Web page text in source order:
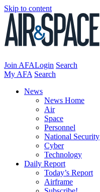
Skip to content
Join AFALogin Search
My AFA Search
News
News Home
Air
Space
Personnel
National Security
Cyber
Technology
Daily Report
Today’s Report
Airframe